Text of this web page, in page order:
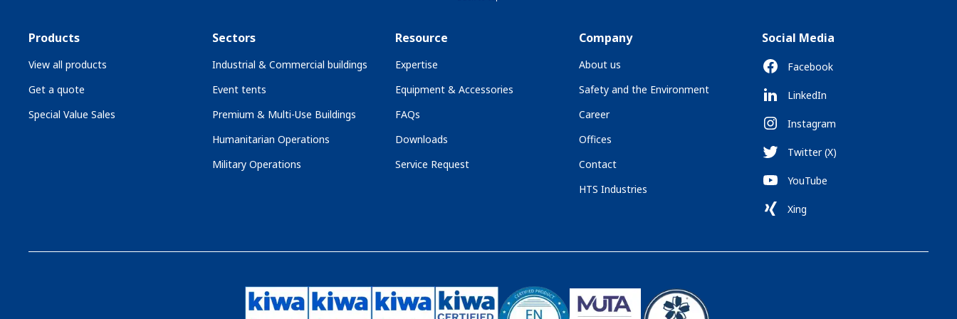
Products
View all products
Get a quote
Special Value Sales
Sectors
Industrial & Commercial buildings
Event tents
Premium & Multi-Use Buildings
Humanitarian Operations
Military Operations
Resource
Expertise
Equipment & Accessories
FAQs
Downloads
Service Request
Company
About us
Safety and the Environment
Career
Offices
Contact
HTS Industries
Social Media
Facebook
LinkedIn
Instagram
Twitter (X)
YouTube
Xing